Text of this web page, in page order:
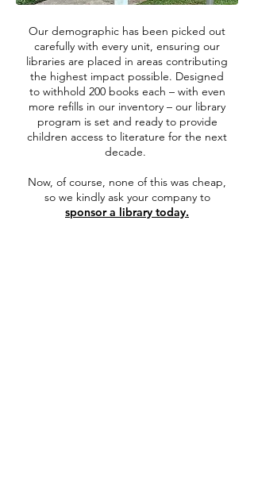
Our demographic has been picked out
carefully with every unit, ensuring our
libraries are placed in areas contributing
the highest impact possible. Designed
to withhold 200 books each – with even
more refills in our inventory – our library
program is set and ready to provide
children access to literature for the next
decade.
Now, of course, none of this was cheap,
so we kindly ask your company to
sponsor a library today.